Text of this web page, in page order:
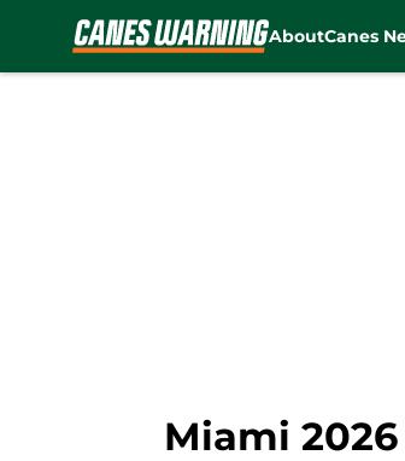
AboutCanes
Miami